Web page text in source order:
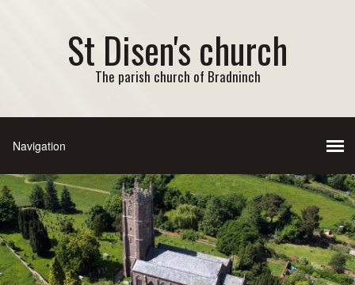
St Disen's church
The parish church of Bradninch